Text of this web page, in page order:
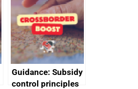
Guidance: Subsidy
control principles